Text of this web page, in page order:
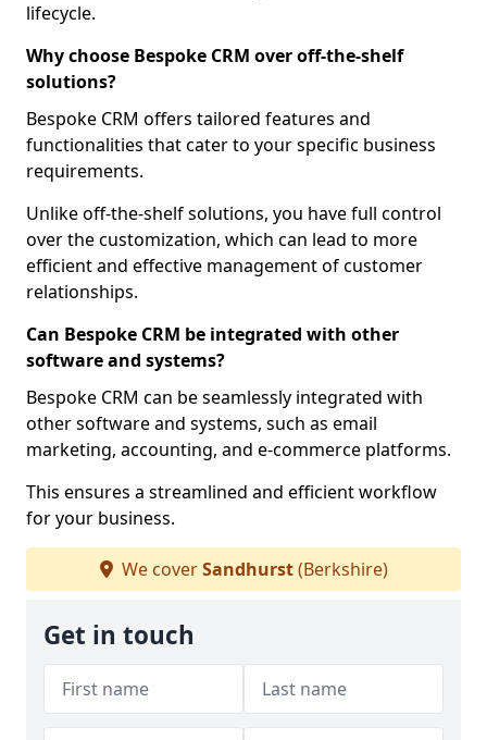
lifecycle.
Why choose Bespoke CRM over off-the-shelf
solutions?
Bespoke CRM offers tailored features and
functionalities that cater to your specific business
requirements.
Unlike off-the-shelf solutions, you have full control
over the customization, which can lead to more
efficient and effective management of customer
relationships.
Can Bespoke CRM be integrated with other
software and systems?
Bespoke CRM can be seamlessly integrated with
other software and systems, such as email
marketing, accounting, and e-commerce platforms.
This ensures a streamlined and efficient workflow
for your business.
We coverSandhurst(Berkshire)
Get in touch